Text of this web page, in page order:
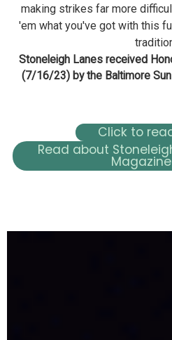
making strikes far more
'em what you've got with this
Stoneleigh Lanes received
(7/16/23) by the Baltimore
Click to
Read about